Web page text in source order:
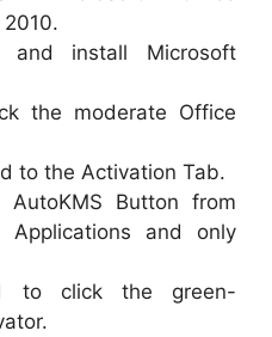
and install Microsoft
the moderate Office
to the Activation Tab.
Button from
and only
to click the green-